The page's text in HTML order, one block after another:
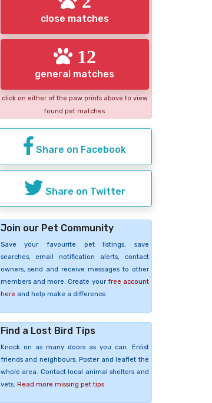
close matches
12
general matches
click on either of the paw prints above to view
found pet matches
Share on Facebook
Share on Twitter
Join our Pet Community
Save your favourite pet listings, save
searches, email notification alerts, contact
owners, send and receive messages to other
members and more. Create your free account
here and help make a difference.
Find a Lost Bird Tips
Knock on as many doors as you can. Enlist
friends and neighbours. Poster and leaflet the
whole area. Contact local animal shelters and
vets. Read more missing pet tips